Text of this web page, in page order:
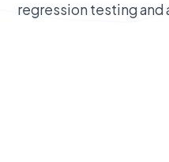
regression testing and